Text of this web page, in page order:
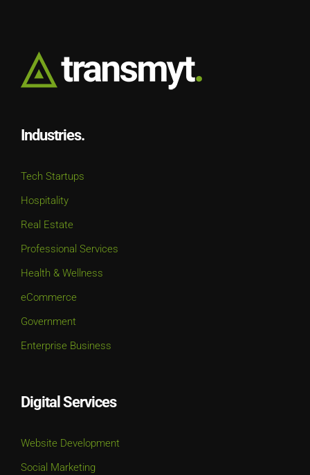
Industries.
Tech Startups
Hospitality
Real Estate
Professional Services
Health & Wellness
eCommerce
Government
Enterprise Business
Digital Services
Website Development
Social Marketing